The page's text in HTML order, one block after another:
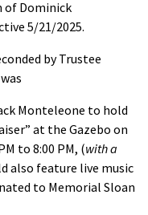
of Dominick
5/21/2025.
by Trustee
Monteleone to hold
at the Gazebo on
to 8:00 PM, (with a
also feature live music
to Memorial Sloan